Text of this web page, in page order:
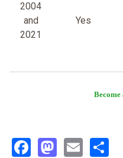
2004
and
2021
Yes
Become
Facebook
Email